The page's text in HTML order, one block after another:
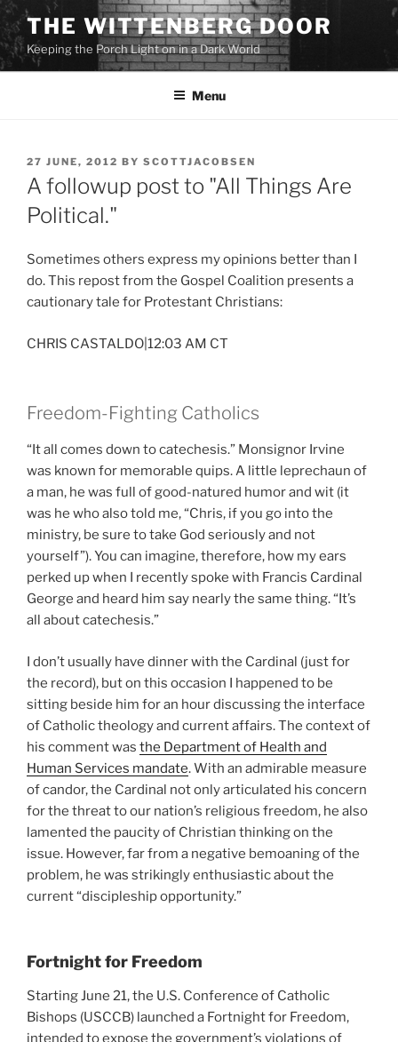
Skip
to
content
THE WITTENBERG DOOR
Keeping the Porch Light on in a Dark World
Menu
POSTED
ON
27 JUNE, 2012 BY SCOTTJACOBSEN
A followup post to "All Things Are
Political."
Sometimes others express my opinions better than I
do. This repost from the Gospel Coalition presents a
cautionary tale for Protestant Christians:
CHRIS CASTALDO|12:03 AM CT
Freedom-Fighting Catholics
“It all comes down to catechesis.” Monsignor Irvine
was known for memorable quips. A little leprechaun of
a man, he was full of good-natured humor and wit (it
was he who also told me, “Chris, if you go into the
ministry, be sure to take God seriously and not
yourself”). You can imagine, therefore, how my ears
perked up when I recently spoke with Francis Cardinal
George and heard him say nearly the same thing. “It’s
all about catechesis.”
I don’t usually have dinner with the Cardinal (just for
the record), but on this occasion I happened to be
sitting beside him for an hour discussing the interface
of Catholic theology and current affairs. The context of
his comment was the Department of Health and
Human Services mandate. With an admirable measure
of candor, the Cardinal not only articulated his concern
for the threat to our nation’s religious freedom, he also
lamented the paucity of Christian thinking on the
issue. However, far from a negative bemoaning of the
problem, he was strikingly enthusiastic about the
current “discipleship opportunity.”
Fortnight for Freedom
Starting June 21, the U.S. Conference of Catholic
Bishops (USCCB) launched a Fortnight for Freedom,
intended to expose the government’s violations of